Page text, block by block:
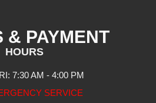
& PAYMENT
HOURS
7:30 AM - 4:00 PM
SERVICE